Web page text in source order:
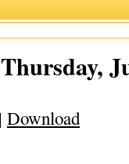
| Download